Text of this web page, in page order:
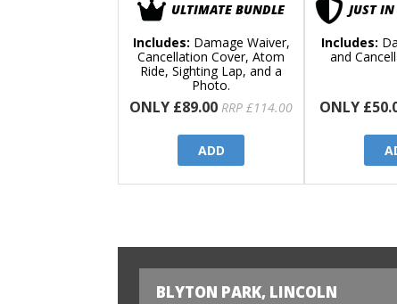
ULTIMATE BUNDLE
Includes: Damage Waiver,
Cancellation Cover, Atom
Ride, Sighting Lap, and a
Photo.
ONLY £89.00 RRP £114.00
ADD
JUST
Includes:
and
ONLY
BLYTON PARK, LINCOLN